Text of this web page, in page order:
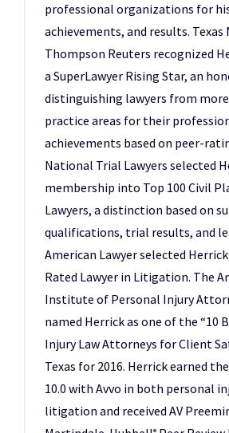
professional organizations for
achievements, and results. Texas
Thompson Reuters recognized
a SuperLawyer Rising Star, an
distinguishing lawyers from
practice areas for their
achievements based on peer-
National Trial Lawyers selected
membership into Top 100 Civil
Lawyers, a distinction based on
qualifications, trial results, and
American Lawyer selected Herrick
Rated Lawyer in Litigation. The
Institute of Personal Injury
named Herrick as one of the “10
Injury Law Attorneys for Client
Texas for 2016. Herrick earned
10.0 with Avvo in both personal
litigation and received AV